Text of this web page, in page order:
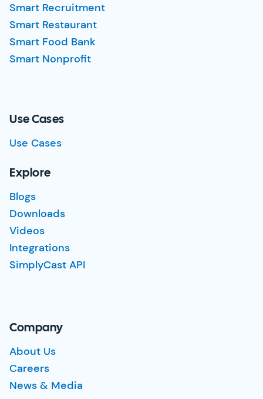
Smart Recruitment
Smart Restaurant
Smart Food Bank
Smart Nonprofit
Use Cases
Use Cases
Explore
Blogs
Downloads
Videos
Integrations
SimplyCast API
Company
About Us
Careers
News & Media